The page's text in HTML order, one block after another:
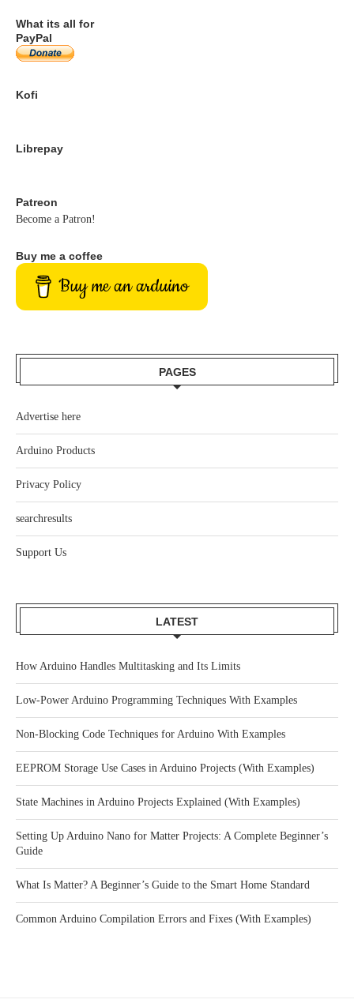
What its all for
PayPal
Kofi
Librepay
Patreon
Become a Patron!
Buy me a coffee
Buy me an arduino
PAGES
Advertise here
Arduino Products
Privacy Policy
searchresults
Support Us
LATEST
How Arduino Handles Multitasking and Its Limits
Low-Power Arduino Programming Techniques With Examples
Non-Blocking Code Techniques for Arduino With Examples
EEPROM Storage Use Cases in Arduino Projects (With Examples)
State Machines in Arduino Projects Explained (With Examples)
Setting Up Arduino Nano for Matter Projects: A Complete Beginner’s
Guide
What Is Matter? A Beginner’s Guide to the Smart Home Standard
Common Arduino Compilation Errors and Fixes (With Examples)